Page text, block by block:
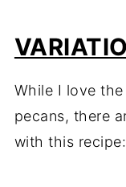
While I love
pecans, there
with this recipe: